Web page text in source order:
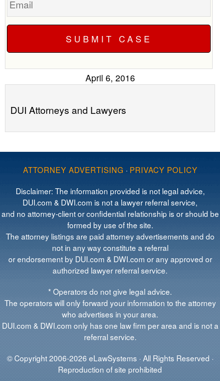
April 6, 2016
DUI Attorneys and Lawyers
ATTORNEY ADVERTISING · PRIVACY POLICY
Disclaimer: The information provided is not legal advice,
DUI.com & DWI.com is not a lawyer referral service,
and no attorney-client or confidential relationship is or should be
formed by use of the site.
The attorney listings are paid attorney advertisements and do
not in any way constitute a referral
or endorsement by DUI.com & DWI.com or any approved or
authorized lawyer referral service.
* Operators do not give legal advice.
The operators will only forward your information to the attorney
who advertises in your area.
DUI.com & DWI.com only has one law firm per area and is not a
referral service.
© Copyright 2006-2026 eLawSystems · All Rights Reserved ·
Reproduction of site prohibited